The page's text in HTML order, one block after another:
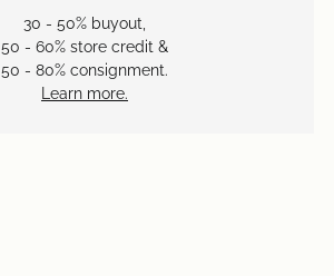
30 - 50% buyout,
50 - 60% store credit &
50 - 80% consignment.
Learn more.